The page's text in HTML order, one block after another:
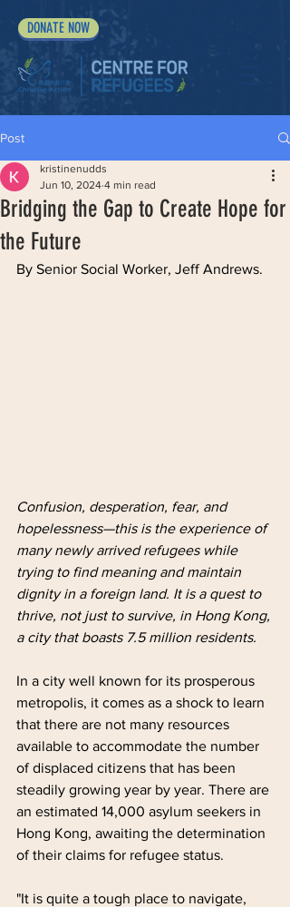
DONATE NOW
Post
Bridging the Gap to Create Hope for
the Future
kristinenudds
Jun 10, 2024 4 min read
By Senior Social Worker, Jeff Andrews.
Confusion, desperation, fear, and
hopelessness—this is the experience of
many newly arrived refugees while
trying to find meaning and maintain
dignity in a foreign land. It is a quest to
thrive, not just to survive, in Hong Kong,
a city that boasts 7.5 million residents.
In a city well known for its prosperous
metropolis, it comes as a shock to learn
that there are not many resources
available to accommodate the number
of displaced citizens that has been
steadily growing year by year. There are
an estimated 14,000 asylum seekers in
Hong Kong, awaiting the determination
of their claims for refugee status.
"It is quite a tough place to navigate,